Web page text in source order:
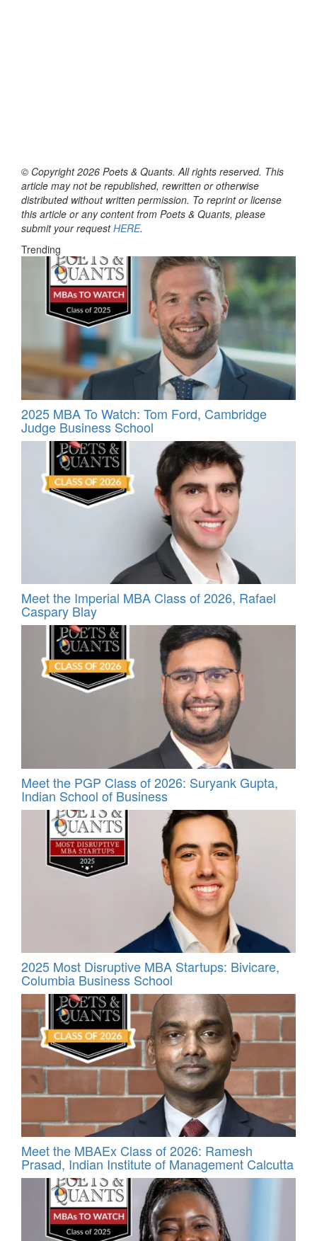
© Copyright 2026 Poets & Quants. All rights reserved. This
article may not be republished, rewritten or otherwise
distributed without written permission. To reprint or license
this article or any content from Poets & Quants, please
submit your requestHERE.
Trending
2025 MBA To Watch: Tom Ford, Cambridge
Judge Business School
Meet the Imperial MBA Class of 2026, Rafael
Caspary Blay
Meet the PGP Class of 2026: Suryank Gupta,
Indian School of Business
2025 Most Disruptive MBA Startups: Bivicare,
Columbia Business School
Meet the MBAEx Class of 2026: Ramesh
Prasad, Indian Institute of Management Calcutta